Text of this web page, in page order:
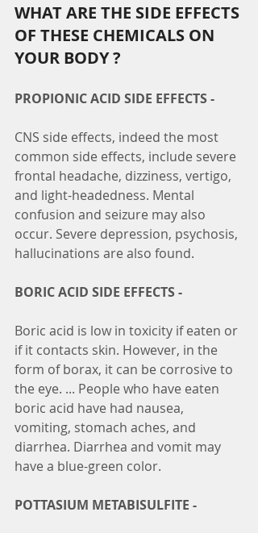
WHAT ARE THE SIDE EFFECTS
OF THESE CHEMICALS ON
YOUR BODY ?
PROPIONIC ACID SIDE EFFECTS -
CNS side effects, indeed the most
common side effects, include severe
frontal headache, dizziness, vertigo,
and light-headedness. Mental
confusion and seizure may also
occur. Severe depression, psychosis,
hallucinations are also found.
BORIC ACID SIDE EFFECTS -
Boric acid is low in toxicity if eaten or
if it contacts skin. However, in the
form of borax, it can be corrosive to
the eye. ... People who have eaten
boric acid have had nausea,
vomiting, stomach aches, and
diarrhea. Diarrhea and vomit may
have a blue-green color.
POTTASIUM METABISULFITE -